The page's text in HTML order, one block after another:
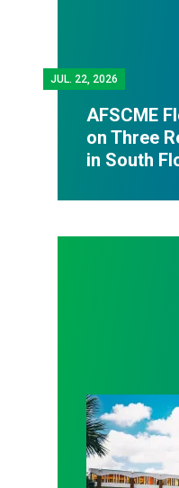
JUL. 22, 2026
AFSCME
on Three
in South
AFSCME